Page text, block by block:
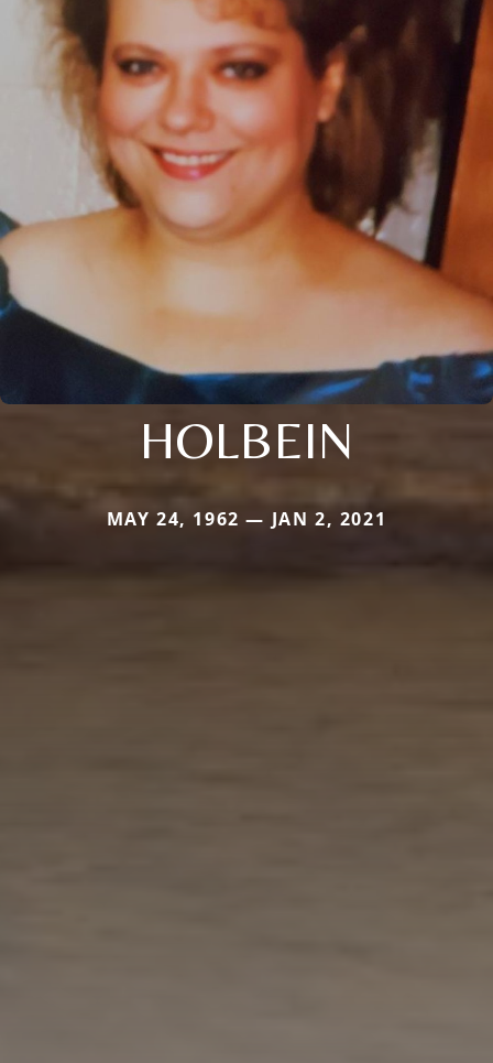
HOLBEIN
MAY 24, 1962 — JAN 2, 2021